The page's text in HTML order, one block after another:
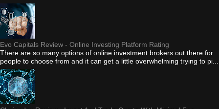
Evo Capitals Review - Online Investing Platform Rating
There are so many options of online investment brokers out there for
people to choose from and it can get a little overwhelming trying to pi...